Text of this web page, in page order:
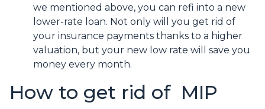
we mentioned above, you can refi into a new
lower-rate loan. Not only will you get rid of
your insurance payments thanks to a higher
valuation, but your new low rate will save you
money every month.
How to get rid of MIP